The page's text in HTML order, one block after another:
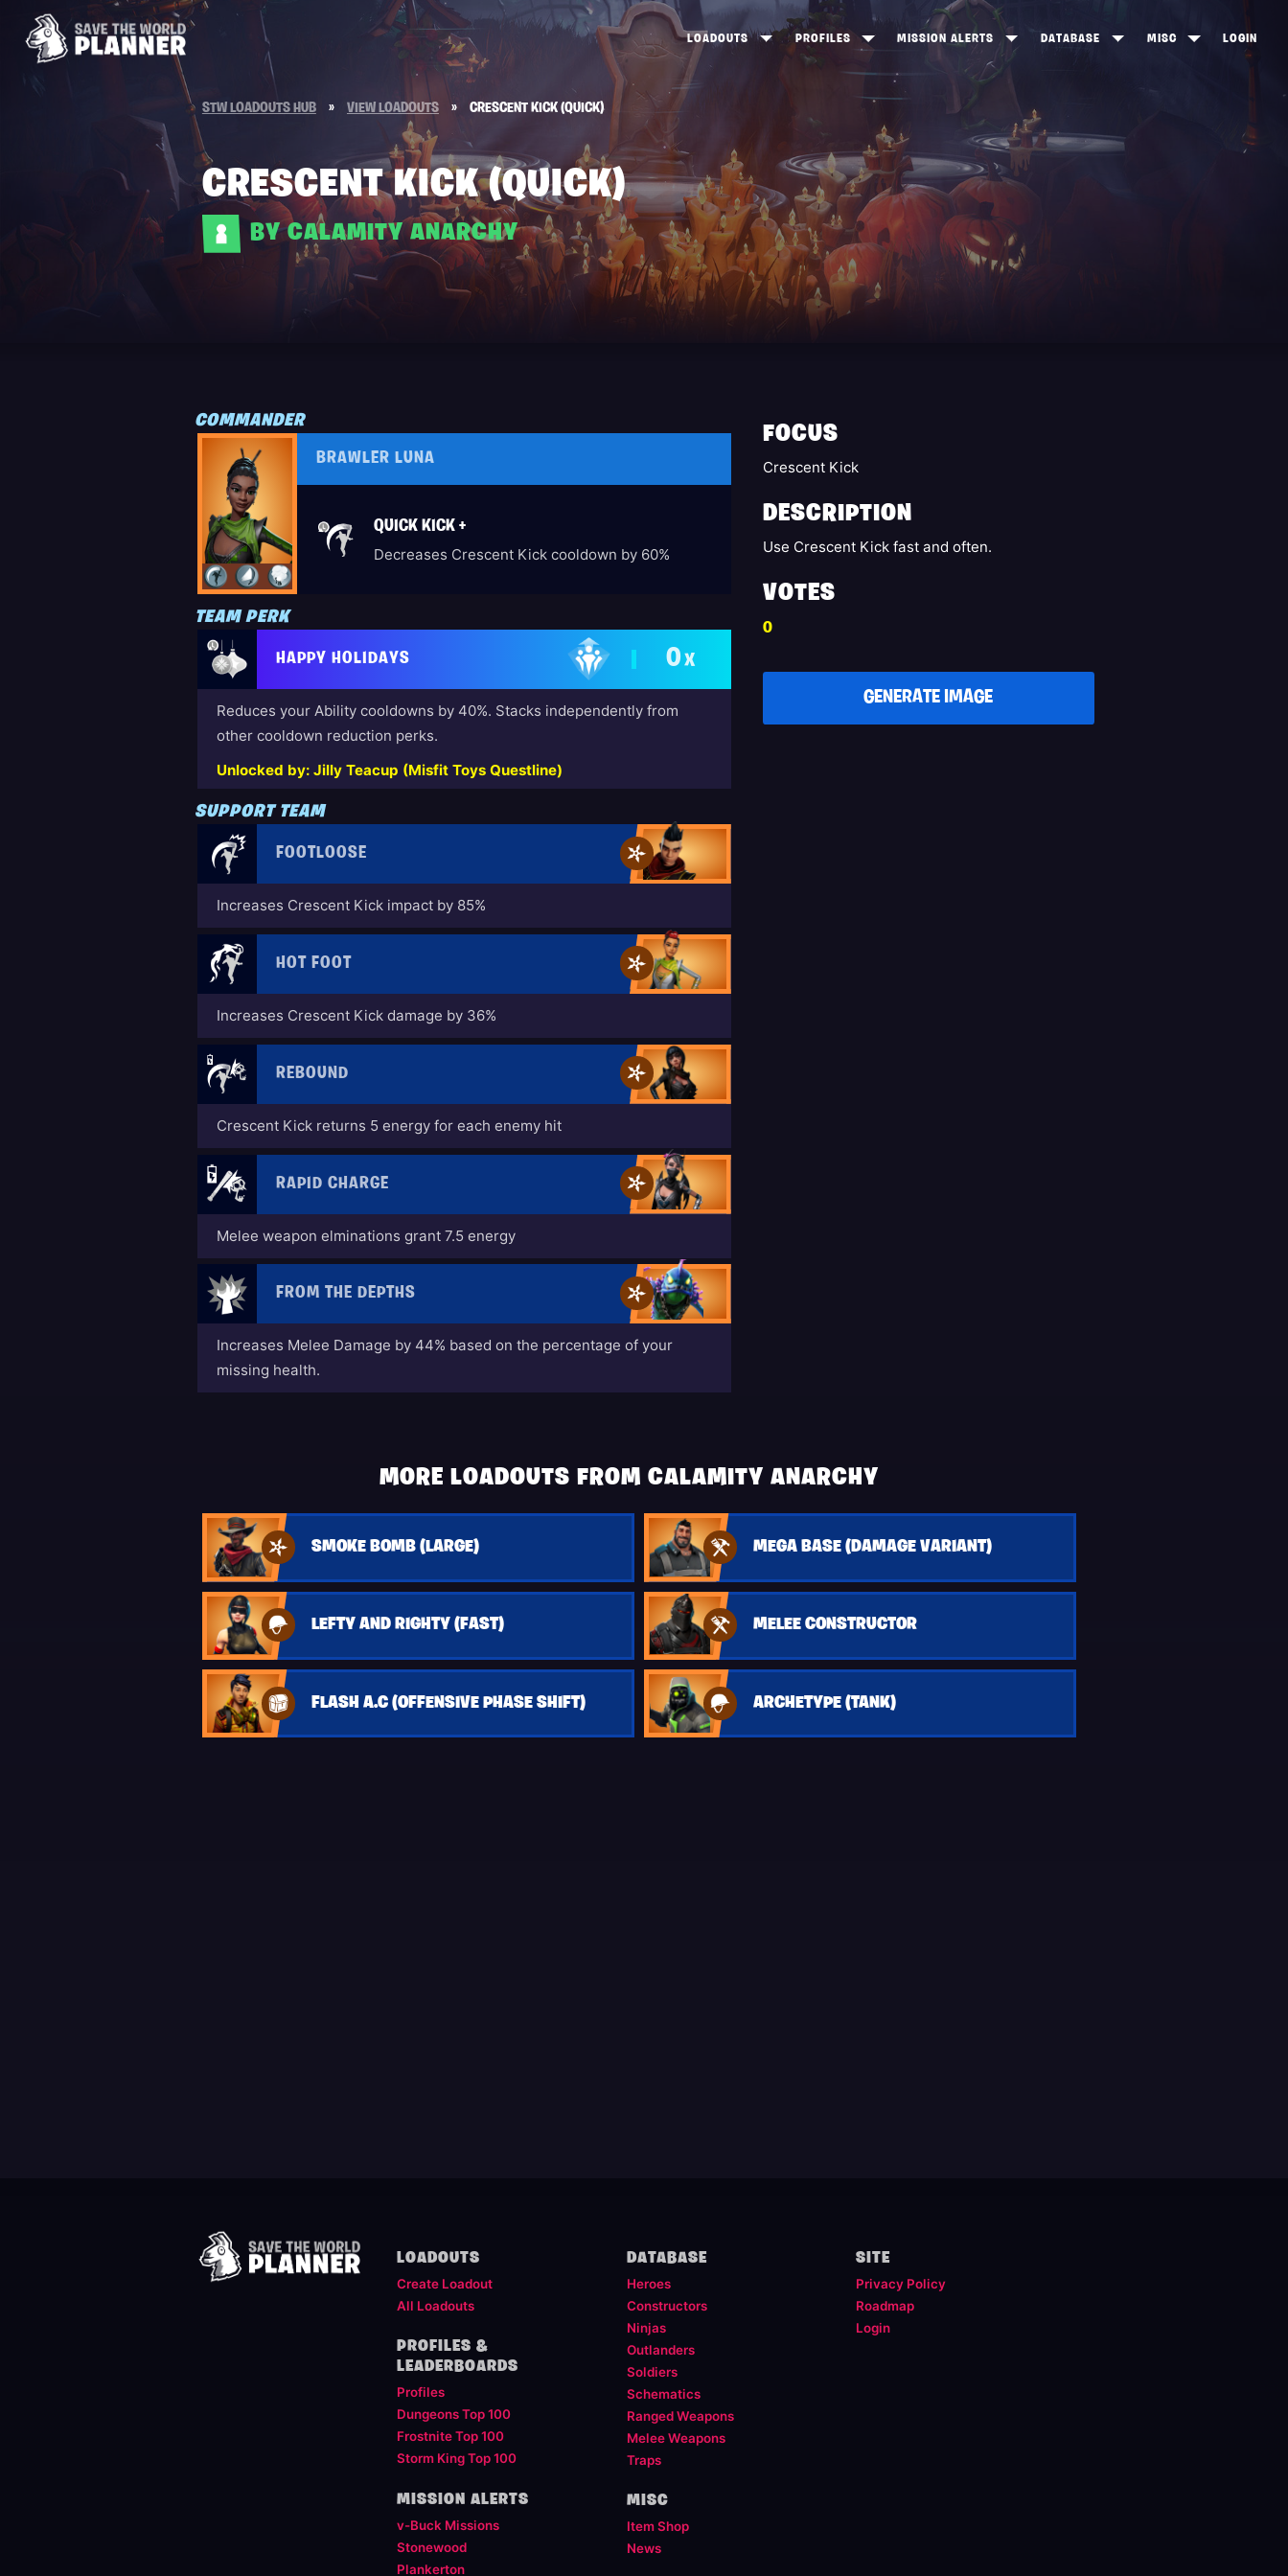
LOADOUTS
CREATE
VIEW ALL
PROFILES
FROSTNITE TOP 100
STORM KING TOP 100
MISSION ALERTS
STONEWOOD
PLANKERTON
CANNY VALLEY
TWINE PEAKS
DATABASE
HEROES
CONSTRUCTORS
NINJAS
OUTLANDERS
SOLDIERS
SCHEMATICS
MISC
NEWS
LOGIN
STW LOADOUTS HUB » VIEW LOADOUTS » CRESCENT KICK (QUICK)
CRESCENT KICK (QUICK)
BY CALAMITY ANARCHY
COMMANDER
BRAWLER LUNA
QUICK KICK +
Decreases Crescent Kick cooldown by 60%
TEAM PERK
HAPPY HOLIDAYS 0 X
Reduces your Ability cooldowns by 40%. Stacks independently from
other cooldown reduction perks.
Unlocked by: Jilly Teacup (Misfit Toys Questline)
SUPPORT TEAM
FOOTLOOSE
Increases Crescent Kick impact by 85%
HOT FOOT
Increases Crescent Kick damage by 36%
REBOUND
Crescent Kick returns 5 energy for each enemy hit
RAPID CHARGE
Melee weapon elminations grant 7.5 energy
FROM THE DEPTHS
Increases Melee Damage by 44% based on the percentage of your
missing health.
FOCUS
Crescent Kick
DESCRIPTION
Use Crescent Kick fast and often.
VOTES
0
GENERATE IMAGE
MORE LOADOUTS FROM CALAMITY ANARCHY
SMOKE BOMB (LARGE) MEGA BASE (DAMAGE VARIANT)
LEFTY AND RIGHTY (FAST) MELEE CONSTRUCTOR
FLASH A.C (OFFENSIVE PHASE SHIFT) ARCHETYPE (TANK)
LOADOUTS
Create Loadout
All Loadouts
PROFILES &
LEADERBOARDS
Profiles
Dungeons Top 100
Frostnite Top 100
Storm King Top 100
MISSION ALERTS
v-Buck Missions
Stonewood
Plankerton
DATABASE
Heroes
Constructors
Ninjas
Outlanders
Soldiers
Schematics
Ranged Weapons
Melee Weapons
Traps
MISC
Item Shop
News
SITE
Privacy Policy
Roadmap
Login